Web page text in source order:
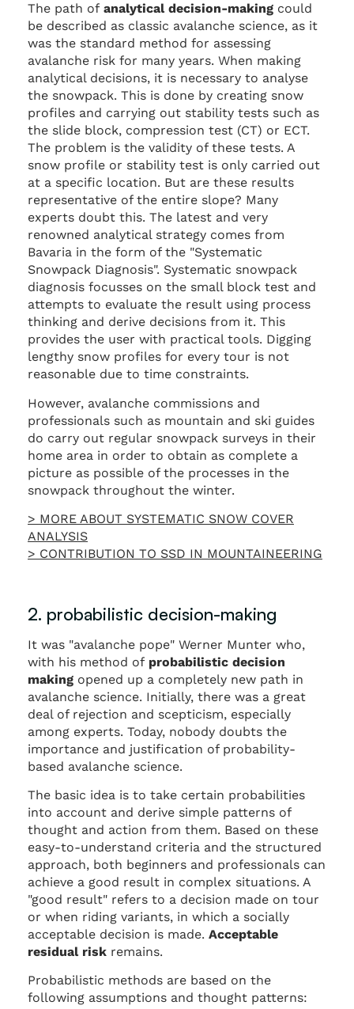
The path of analytical decision-making could
be described as classic avalanche science, as it
was the standard method for assessing
avalanche risk for many years. When making
analytical decisions, it is necessary to analyse
the snowpack. This is done by creating snow
profiles and carrying out stability tests such as
the slide block, compression test (CT) or ECT.
The problem is the validity of these tests. A
snow profile or stability test is only carried out
at a specific location. But are these results
representative of the entire slope? Many
experts doubt this. The latest and very
renowned analytical strategy comes from
Bavaria in the form of the "Systematic
Snowpack Diagnosis". Systematic snowpack
diagnosis focusses on the small block test and
attempts to evaluate the result using process
thinking and derive decisions from it. This
provides the user with practical tools. Digging
lengthy snow profiles for every tour is not
reasonable due to time constraints.
However, avalanche commissions and
professionals such as mountain and ski guides
do carry out regular snowpack surveys in their
home area in order to obtain as complete a
picture as possible of the processes in the
snowpack throughout the winter.
> MORE ABOUT SYSTEMATIC SNOW COVER
ANALYSIS
> CONTRIBUTION TO SSD IN MOUNTAINEERING
2. probabilistic decision-making
It was "avalanche pope" Werner Munter who,
with his method of probabilistic decision
making opened up a completely new path in
avalanche science. Initially, there was a great
deal of rejection and scepticism, especially
among experts. Today, nobody doubts the
importance and justification of probability-
based avalanche science.
The basic idea is to take certain probabilities
into account and derive simple patterns of
thought and action from them. Based on these
easy-to-understand criteria and the structured
approach, both beginners and professionals can
achieve a good result in complex situations. A
"good result" refers to a decision made on tour
or when riding variants, in which a socially
acceptable decision is made. Acceptable
residual risk remains.
Probabilistic methods are based on the
following assumptions and thought patterns: